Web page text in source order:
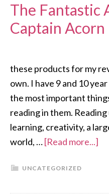
The Fantastic
Captain
these products for my
own. I have 9 and 10
the most important
reading in them.
learning, creativity, a
world, …[Read more...]
UNCATEGORIZED